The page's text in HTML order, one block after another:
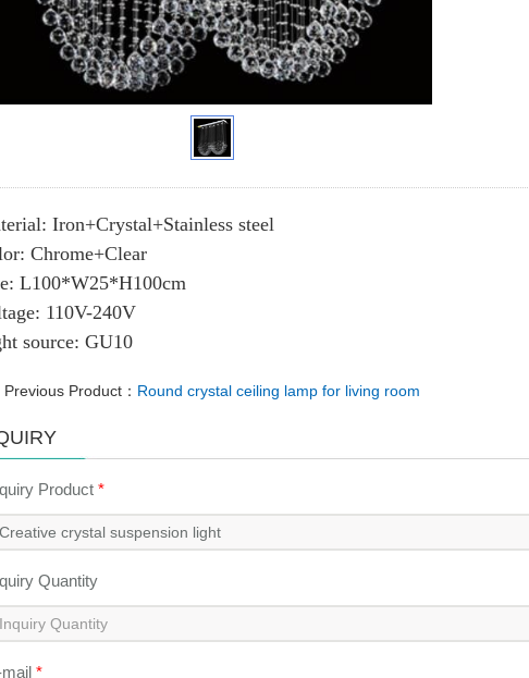
Iron+Crystal+Stainless steel
Chrome+Clear
L100*W25*H100cm
110V-240V
source: GU10
Previous Product： Round crystal ceiling lamp for living room
Product *
Quantity
*